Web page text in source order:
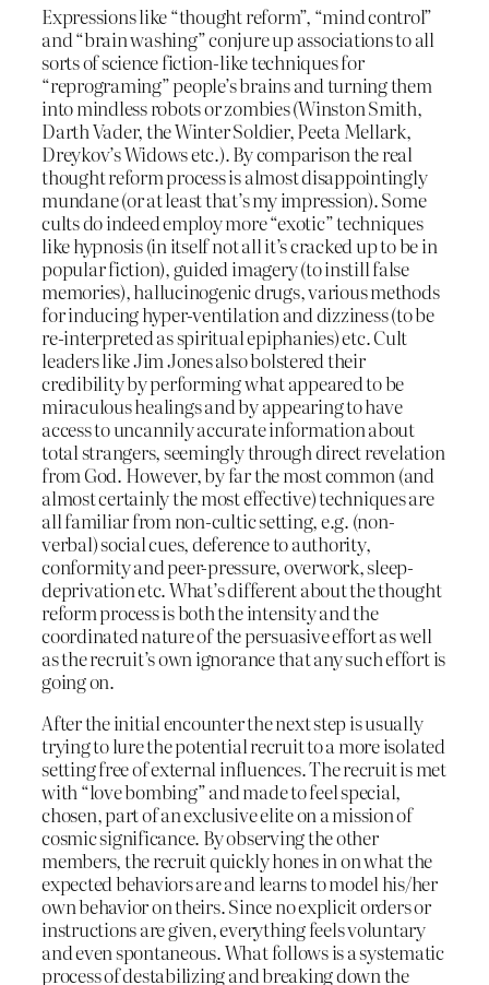
Expressions like “thought reform”, “mind control”
and “brain washing” conjure up associations to all
sorts of science fiction-like techniques for
“reprograming” people’s brains and turning them
into mindless robots or zombies (Winston Smith,
Darth Vader, the Winter Soldier, Peeta Mellark,
Dreykov’s Widows etc.). By comparison the real
thought reform process is almost disappointingly
mundane (or at least that’s my impression). Some
cults do indeed employ more “exotic” techniques
like hypnosis (in itself not all it’s cracked up to be in
popular fiction), guided imagery (to instill false
memories), hallucinogenic drugs, various methods
for inducing hyper-ventilation and dizziness (to be
re-interpreted as spiritual epiphanies) etc. Cult
leaders like Jim Jones also bolstered their
credibility by performing what appeared to be
miraculous healings and by appearing to have
access to uncannily accurate information about
total strangers, seemingly through direct revelation
from God. However, by far the most common (and
almost certainly the most effective) techniques are
all familiar from non-cultic setting, e.g. (non-
verbal) social cues, deference to authority,
conformity and peer-pressure, overwork, sleep-
deprivation etc. What’s different about the thought
reform process is both the intensity and the
coordinated nature of the persuasive effort as well
as the recruit’s own ignorance that any such effort is
going on.
After the initial encounter the next step is usually
trying to lure the potential recruit to a more isolated
setting free of external influences. The recruit is met
with “love bombing” and made to feel special,
chosen, part of an exclusive elite on a mission of
cosmic significance. By observing the other
members, the recruit quickly hones in on what the
expected behaviors are and learns to model his/her
own behavior on theirs. Since no explicit orders or
instructions are given, everything feels voluntary
and even spontaneous. What follows is a systematic
process of destabilizing and breaking down the